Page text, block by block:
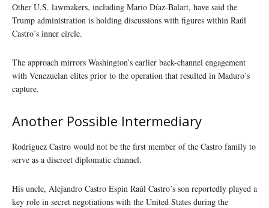
Other U.S. lawmakers, including Mario Díaz-Balart, have said the
Trump administration is holding discussions with figures within Raúl
Castro’s inner circle.
The approach mirrors Washington’s earlier back-channel engagement
with Venezuelan elites prior to the operation that resulted in Maduro’s
capture.
Another Possible Intermediary
Rodriguez Castro would not be the first member of the Castro family to
serve as a discreet diplomatic channel.
His uncle, Alejandro Castro Espin Raúl Castro’s son reportedly played a
key role in secret negotiations with the United States during the